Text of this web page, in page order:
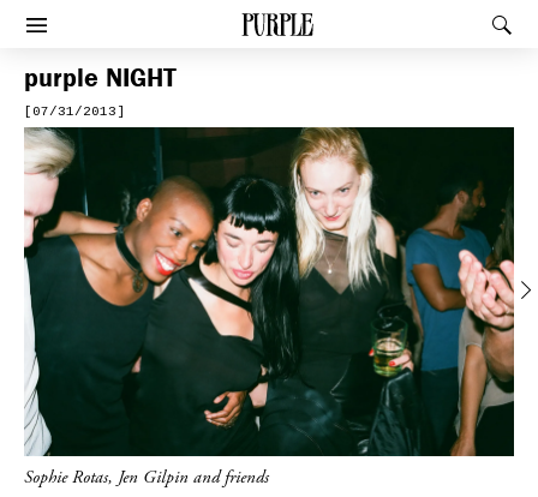
PURPLE
Afficher le menu
purple NIGHT
[07/31/2013]
Previous
Sophie Rotas, Jen Gilpin and friends